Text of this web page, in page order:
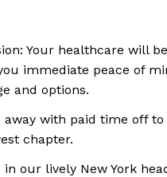
Your healthcare will
immediate peace of
and options.
away with paid time off
chapter.
in our lively New York